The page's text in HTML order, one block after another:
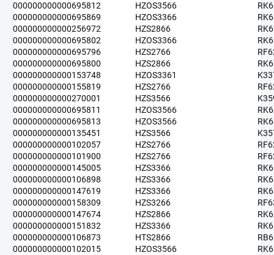
000000000000695812
HZOS3566
000000000000695869
HZOS3366
000000000000256972
HZS2866
000000000000695802
HZOS3366
000000000000695796
HZS2766
000000000000695800
HZS2866
000000000000153748
HZOS3361
000000000000155819
HZS2766
000000000000270001
HZS3566
000000000000695811
HZOS3566
000000000000695813
HZOS3566
000000000000135451
HZS3566
000000000000102057
HZS2766
000000000000101900
HZS2766
000000000000145005
HZS3366
000000000000106898
HZS3366
000000000000147619
HZS3366
000000000000158309
HZS3266
000000000000147674
HZS2866
000000000000151832
HZS3366
000000000000106873
HTS2866
000000000000102015
HZOS3566